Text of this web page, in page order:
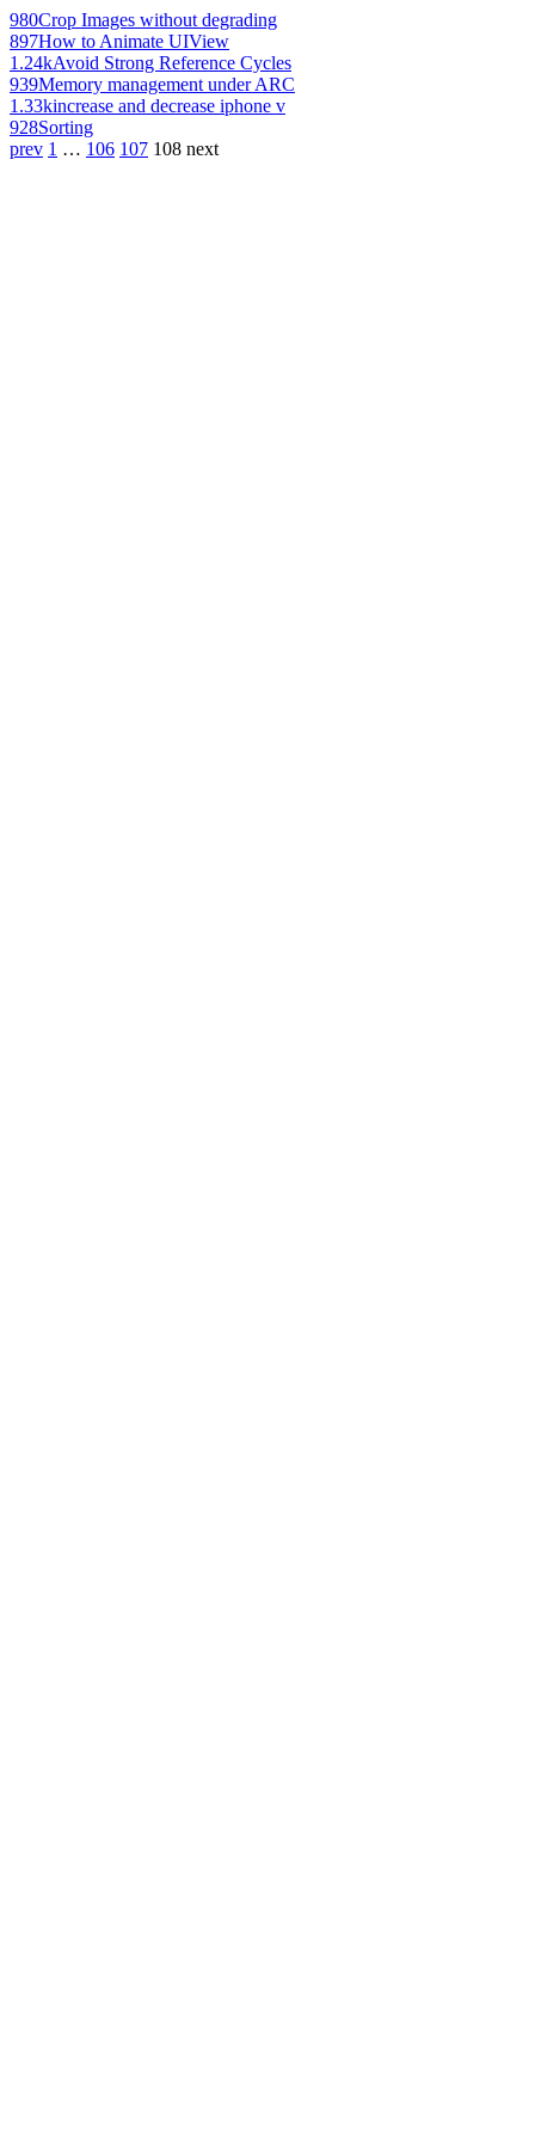
980Crop Images without degrading
897How to Animate UIView
1.24kAvoid Strong Reference Cycles
939Memory management under ARC
1.33kincrease and decrease iphone v
928Sorting
prev 1 … 106 107 108 next